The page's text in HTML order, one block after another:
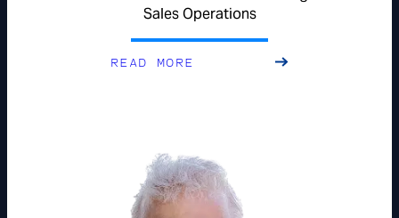
Sales Operations
READ MORE